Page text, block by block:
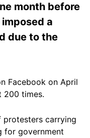
month before
a
due to the
Facebook on April
200 times.
protesters carrying
for government